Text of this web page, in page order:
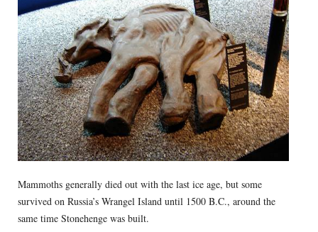
Mammoths generally died out with the last ice age, but some
survived on Russia’s Wrangel Island until 1500 B.C., around the
same time Stonehenge was built.